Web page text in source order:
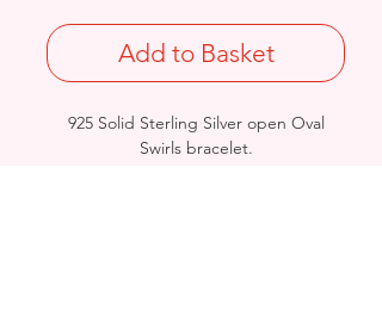
Add to Basket
925 Solid Sterling Silver open Oval
Swirls bracelet.